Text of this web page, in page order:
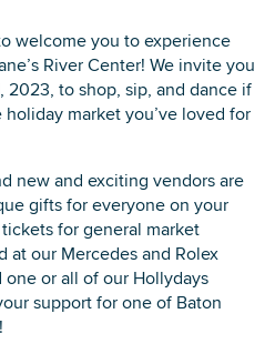
welcome you to experience
River Center! We invite you
2023, to shop, sip, and dance if
market you’ve loved for
new and exciting vendors are
gifts for everyone on your
for general market
at our Mercedes and Rolex
one or all of our Hollydays
support for one of Baton